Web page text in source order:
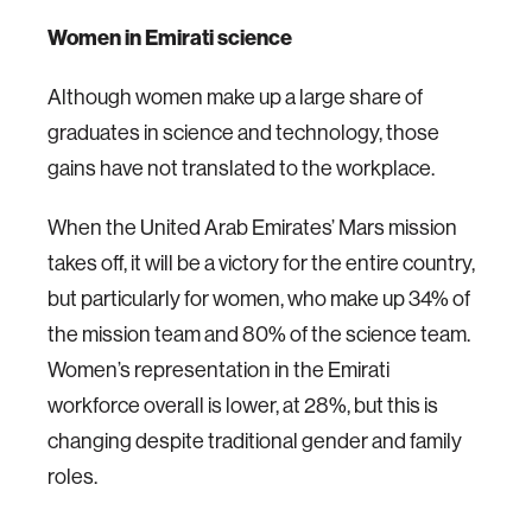
Women in Emirati science
Although women make up a large share of
graduates in science and technology, those
gains have not translated to the workplace.
When the United Arab Emirates’ Mars mission
takes off, it will be a victory for the entire country,
but particularly for women, who make up 34% of
the mission team and 80% of the science team.
Women’s representation in the Emirati
workforce overall is lower, at 28%, but this is
changing despite traditional gender and family
roles.